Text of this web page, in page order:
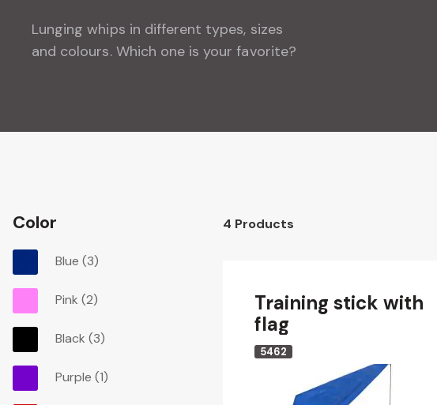
Lunging whips in different types, sizes
and colours. Which one is your favorite?
Color
Blue(3)
Pink(2)
Black(3)
Purple(1)
4 Products
Training stick with
flag
5462